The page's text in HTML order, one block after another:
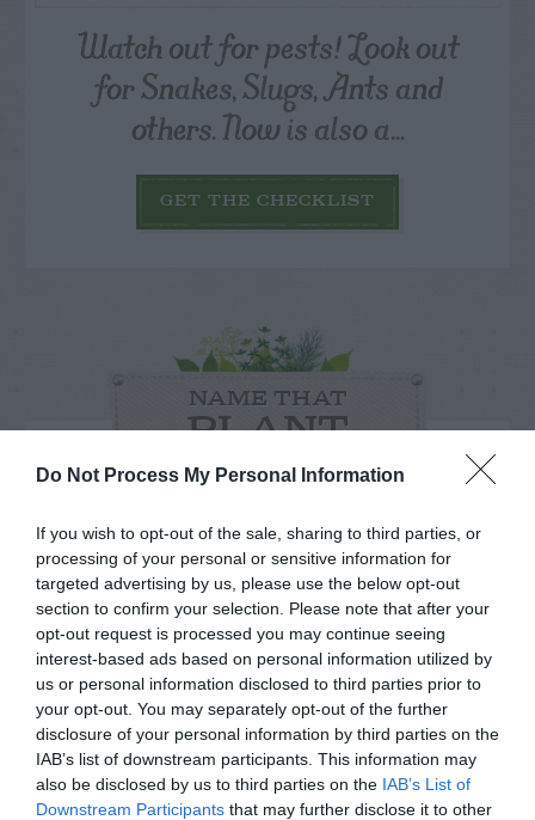
Do Not Process My Personal Information
If you wish to opt-out of the sale, sharing to third parties, or
processing of your personal or sensitive information for
targeted advertising by us, please use the below opt-out
section to confirm your selection. Please note that after your
opt-out request is processed you may continue seeing
interest-based ads based on personal information utilized by
us or personal information disclosed to third parties prior to
your opt-out. You may separately opt-out of the further
disclosure of your personal information by third parties on the
IAB’s list of downstream participants. This information may
also be disclosed by us to third parties on the IAB’s List of
Downstream Participants that may further disclose it to other
Watch out for pests! Look out
for Snakes, Slugs, Ants and
others. Now is also a...
GET THE CHECKLIST
NAME THAT
PLANT
Post your puzzlers and help